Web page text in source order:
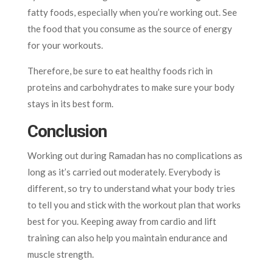
fatty foods, especially when you’re working out. See
the food that you consume as the source of energy
for your workouts.
Therefore, be sure to eat healthy foods rich in
proteins and carbohydrates to make sure your body
stays in its best form.
Conclusion
Working out during Ramadan has no complications as
long as it’s carried out moderately. Everybody is
different, so try to understand what your body tries
to tell you and stick with the workout plan that works
best for you. Keeping away from cardio and lift
training can also help you maintain endurance and
muscle strength.